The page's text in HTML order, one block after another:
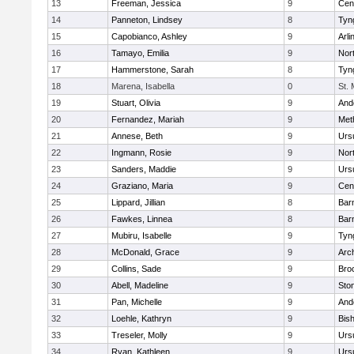
13 Freeman, Jessica 9
14
Panneton, Lindsey 8
15
Capobianco, Ashley 9
16
Tamayo, Emilia 9
17
Hammerstone, Sarah 8
18
Marena, Isabella 0
St.
19
Stuart, Olivia 9
20
Fernandez, Mariah 9
21
Annese, Beth 9
22
Ingmann, Rosie 9
23
Sanders, Maddie 9
24
Graziano, Maria 9
25
Lippard, Jillian 8
26
Fawkes, Linnea 8
27
Mubiru, Isabelle 9
28
McDonald, Grace 9
29
Collins, Sade 9
30
Abell, Madeline 9
31
Pan, Michelle 9
32
Loehle, Kathryn 9
33
Treseler, Molly 9
34
Ryan, Kathleen 9